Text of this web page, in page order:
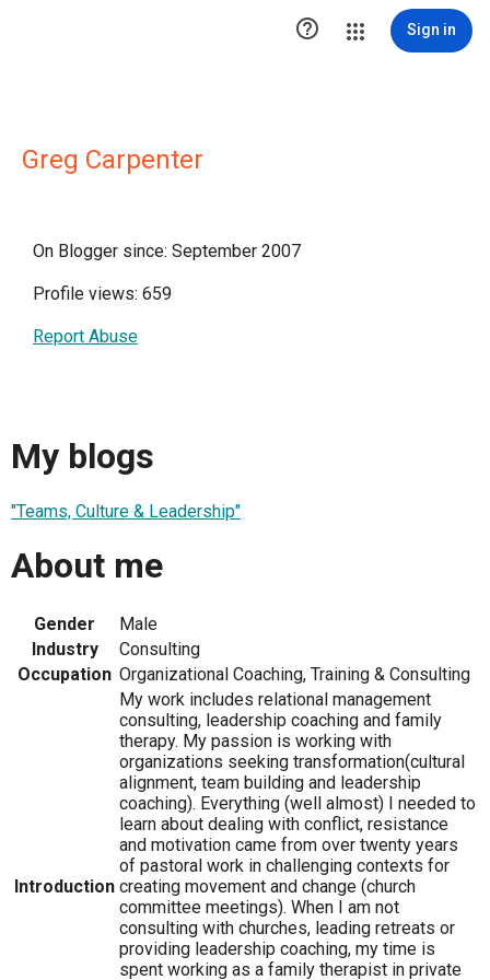
 Sign in
Greg Carpenter
On Blogger since: September 2007
Profile views: 659
Report Abuse
My blogs
"Teams, Culture & Leadership"
About me
Gender
Male
Industry
Consulting
Occupation Organizational Coaching, Training & Consulting
Introduction
My work includes relational management
consulting, leadership coaching and family
therapy. My passion is working with
organizations seeking transformation(cultural
alignment, team building and leadership
coaching). Everything (well almost) I needed to
learn about dealing with conflict, resistance
and motivation came from over twenty years
of pastoral work in challenging contexts for
creating movement and change (church
committee meetings). When I am not
consulting with churches, leading retreats or
providing leadership coaching, my time is
spent working as a family therapist in private